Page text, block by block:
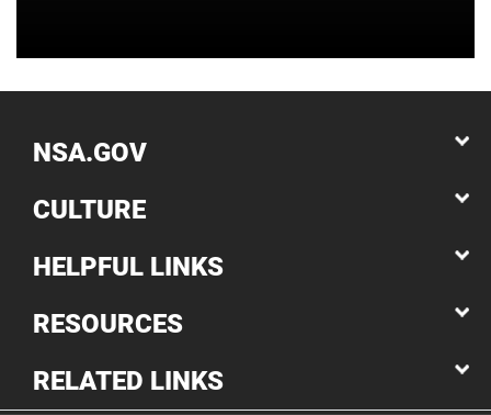
NSA.GOV
CULTURE
HELPFUL LINKS
RESOURCES
RELATED LINKS